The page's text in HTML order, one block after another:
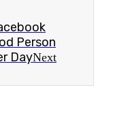
Person
DayNext